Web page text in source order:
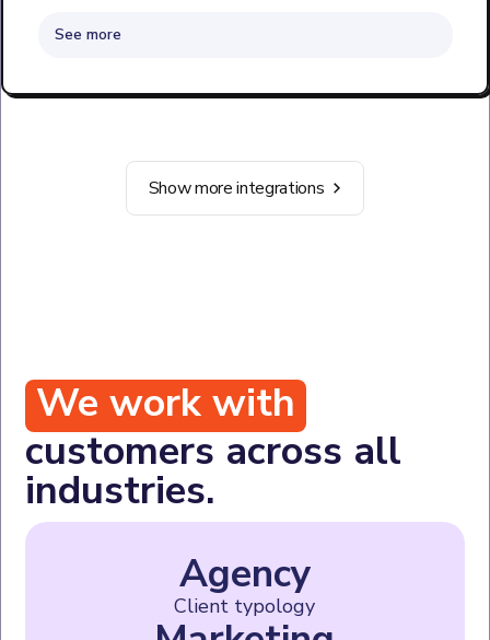
See more
Show more integrations
We work with
customers across all
industries.
Agency
Client typology